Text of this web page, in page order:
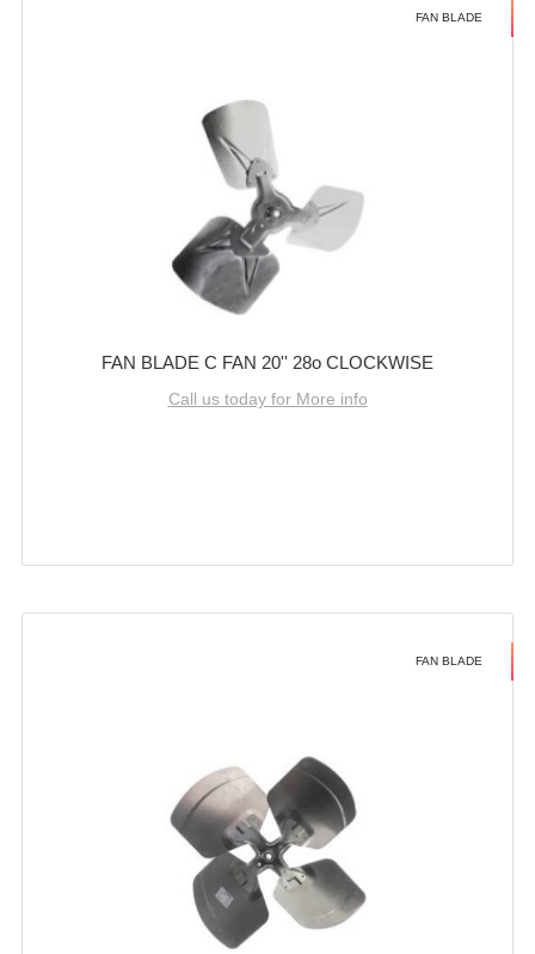
FAN BLADE
FAN BLADE C FAN 20'' 28o CLOCKWISE
Call us today for More info
FAN BLADE